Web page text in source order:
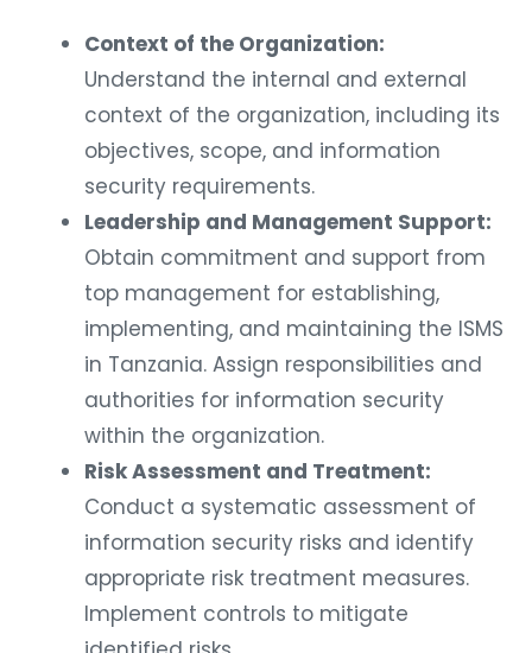
Context of the Organization:
Understand the internal and external
context of the organization, including its
objectives, scope, and information
security requirements.
Leadership and Management Support:
Obtain commitment and support from
top management for establishing,
implementing, and maintaining the ISMS
in Tanzania. Assign responsibilities and
authorities for information security
within the organization.
Risk Assessment and Treatment:
Conduct a systematic assessment of
information security risks and identify
appropriate risk treatment measures.
Implement controls to mitigate